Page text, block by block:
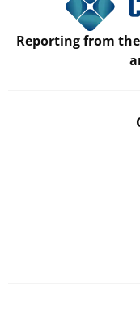
Reporting from